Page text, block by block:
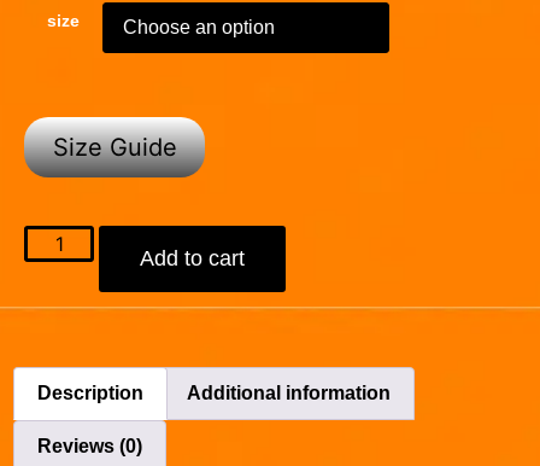
size
Size Guide
Add to cart
Description Additional information
Reviews (0)